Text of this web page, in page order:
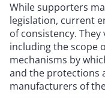
While supporters
legislation, current
of consistency.
including the scope
mechanisms by
and the protections
manufacturers of